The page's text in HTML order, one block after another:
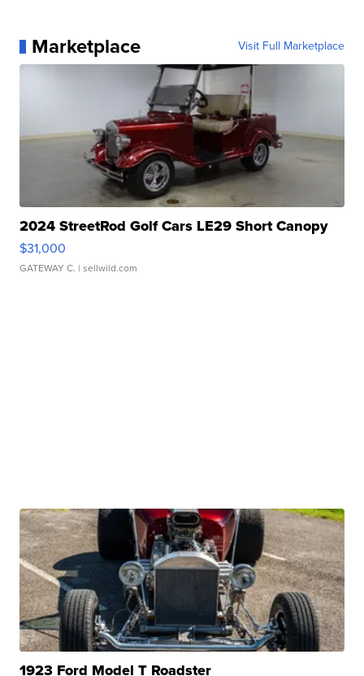
Marketplace Visit Full Marketplace
2024 StreetRod Golf Cars LE29 Short Canopy
$31,000
GATEWAY C. | sellwild.com
1923 Ford Model T Roadster